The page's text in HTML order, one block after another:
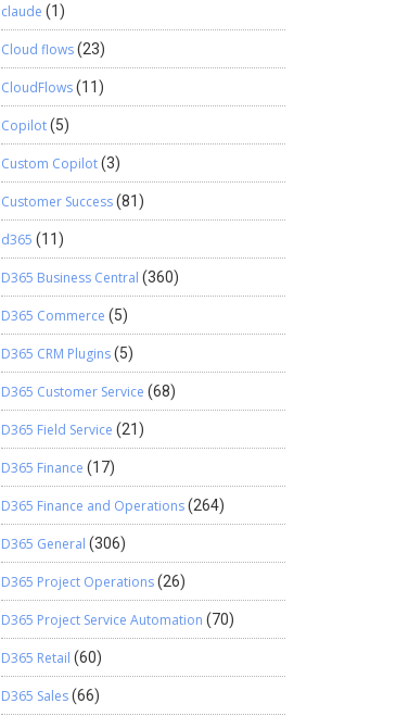
claude (1)
Cloud flows(23)
CloudFlows(11)
Copilot(5)
Custom Copilot(3)
Customer Success(81)
d365 (11)
D365 Business Central (360)
D365 Commerce (5)
D365 CRM Plugins(5)
D365 Customer Service (68)
D365 Field Service (21)
D365 Finance (17)
D365 Finance and Operations(264)
D365 General (306)
D365 Project Operations(26)
D365 Project Service Automation (70)
D365 Retail (60)
D365 Sales(66)